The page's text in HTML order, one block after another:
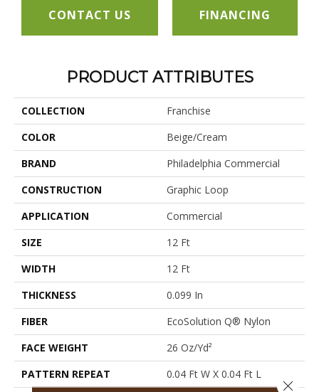
CONTACT US FINANCING
PRODUCT ATTRIBUTES
COLLECTION
Franchise
COLOR
Beige/Cream
BRAND
Philadelphia Commercial
CONSTRUCTION
Graphic Loop
APPLICATION
Commercial
SIZE
12 Ft
WIDTH
12 Ft
THICKNESS
0.099 In
FIBER
EcoSolution Q® Nylon
FACE WEIGHT
26 Oz/yd²
PATTERN REPEAT
0.04 Ft W X 0.04 Ft L
Close